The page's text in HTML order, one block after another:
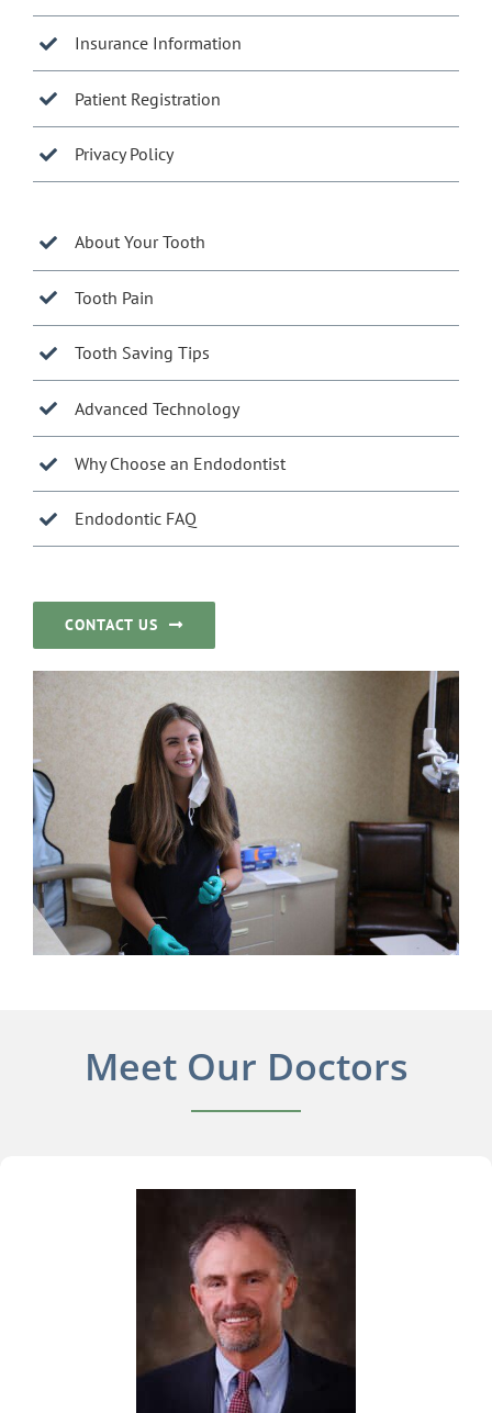
Insurance Information
Patient Registration
Privacy Policy
About Your Tooth
Tooth Pain
Tooth Saving Tips
Advanced Technology
Why Choose an Endodontist
Endodontic FAQ
CONTACT US
Meet Our Doctors